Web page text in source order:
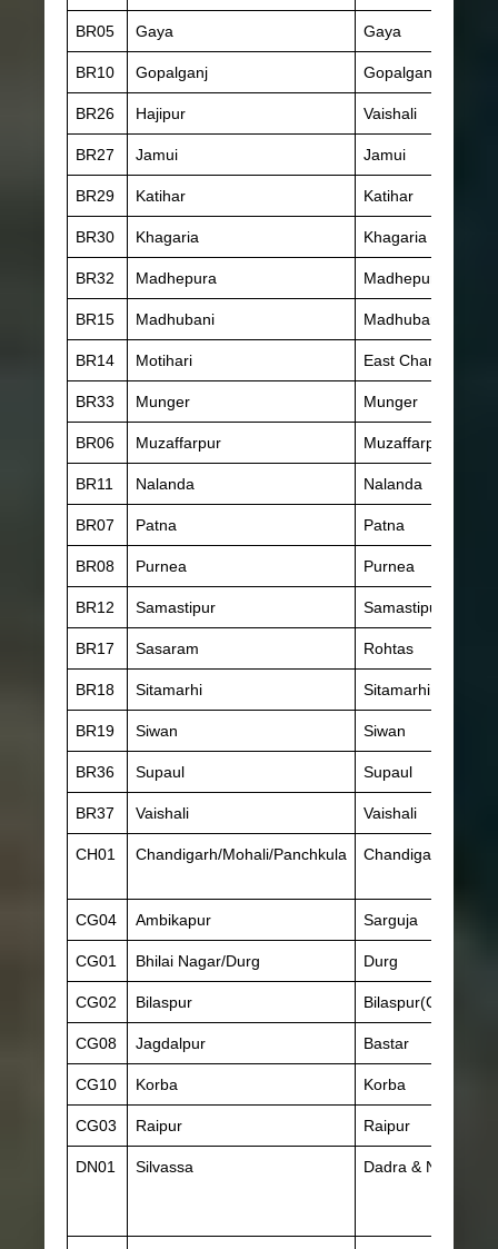
BR05 Gaya Gaya
BR10 Gopalganj Gopalganj
BR26 Hajipur Vaishali
BR27 Jamui Jamui
BR29 Katihar Katihar
BR30 Khagaria Khagaria
BR32 Madhepura Madhepura
BR15 Madhubani Madhubani
BR14 Motihari East Champaran
BR33 Munger Munger
BR06 Muzaffarpur Muzaffarpur
BR11 Nalanda Nalanda
BR07 Patna Patna
BR08 Purnea Purnea
BR12 Samastipur Samastipur
BR17 Sasaram Rohtas
BR18 Sitamarhi Sitamarhi
BR19 Siwan Siwan
BR36 Supaul Supaul
BR37 Vaishali Vaishali
CH01 Chandigarh/Mohali/Panchkula Chandigarh
CG04 Ambikapur Sarguja
CG01 Bhilai Nagar/Durg Durg
CG02 Bilaspur
CG08 Jagdalpur Bastar
CG10 Korba Korba
CG03 Raipur Raipur
DN01 Silvassa Dadra & Nagar